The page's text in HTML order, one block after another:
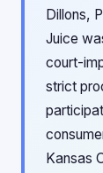
Dillons,
Juice
court-
strict
Kansas